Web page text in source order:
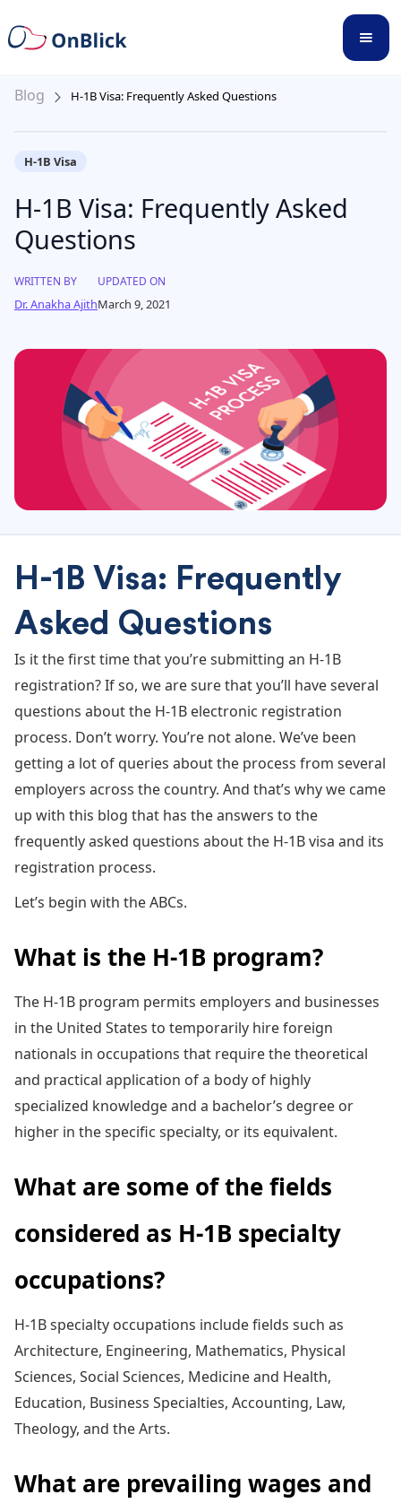
Blog H-1B Visa: Frequently Asked Questions
H-1B Visa
H-1B Visa: Frequently Asked
Questions
WRITTEN BY
Dr. Anakha Ajith
UPDATED ON
March 9, 2021
H-1B Visa: Frequently
Asked Questions
Is it the first time that you’re submitting an H-1B
registration? If so, we are sure that you’ll have several
questions about the H-1B electronic registration
process. Don’t worry. You’re not alone. We’ve been
getting a lot of queries about the process from several
employers across the country. And that’s why we came
up with this blog that has the answers to the
frequently asked questions about the H-1B visa and its
registration process.
Let’s begin with the ABCs.
What is the H-1B program?
The H-1B program permits employers and businesses
in the United States to temporarily hire foreign
nationals in occupations that require the theoretical
and practical application of a body of highly
specialized knowledge and a bachelor’s degree or
higher in the specific specialty, or its equivalent.
What are some of the fields
considered as H-1B specialty
occupations?
H-1B specialty occupations include fields such as
Architecture, Engineering, Mathematics, Physical
Sciences, Social Sciences, Medicine and Health,
Education, Business Specialties, Accounting, Law,
Theology, and the Arts.
What are prevailing wages and